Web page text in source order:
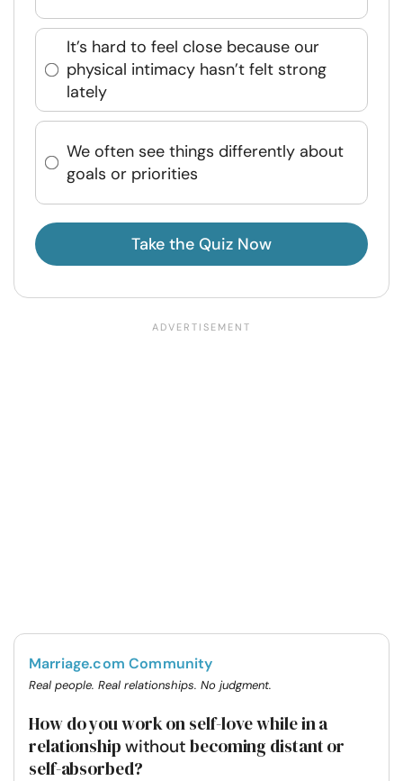
It’s hard to feel close because our
physical intimacy hasn’t felt strong
lately
We often see things differently about
goals or priorities
Take the Quiz Now
Marriage.com Community
Real people. Real relationships. No judgment.
How do you work on self-love while in a
relationship without becoming distant or
self-absorbed?